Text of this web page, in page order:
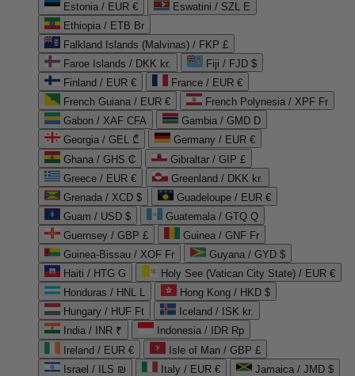
Estonia / EUR €
Eswatini / SZL E
Ethiopia / ETB Br
Falkland Islands (Malvinas) / FKP £
Faroe Islands / DKK kr.
Fiji / FJD $
Finland / EUR €
France / EUR €
French Guiana / EUR €
French Polynesia / XPF Fr
Gabon / XAF CFA
Gambia / GMD D
Georgia / GEL ₾
Germany / EUR €
Ghana / GHS ₵
Gibraltar / GIP £
Greece / EUR €
Greenland / DKK kr.
Grenada / XCD $
Guadeloupe / EUR €
Guam / USD $
Guatemala / GTQ Q
Guernsey / GBP £
Guinea / GNF Fr
Guinea-Bissau / XOF Fr
Guyana / GYD $
Haiti / HTG G
Holy See (Vatican City State) / EUR €
Honduras / HNL L
Hong Kong / HKD $
Hungary / HUF Ft
Iceland / ISK kr.
India / INR ₹
Indonesia / IDR Rp
Ireland / EUR €
Isle of Man / GBP £
Israel / ILS ₪
Italy / EUR €
Jamaica / JMD $